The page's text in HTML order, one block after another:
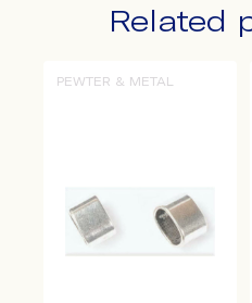
Related
PEWTER & METAL